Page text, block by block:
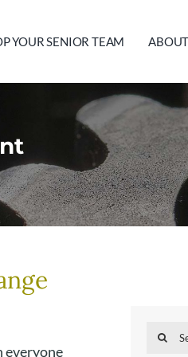
YOUR SENIOR TEAM
everyone
Search